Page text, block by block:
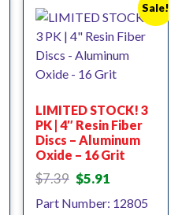
Sale!
LIMITED STOCK! 3
PK | 4″ Resin Fiber
Discs – Aluminum
Oxide – 16 Grit
$7.39 Original
was:
$5.91
is:
Part Number: 12805